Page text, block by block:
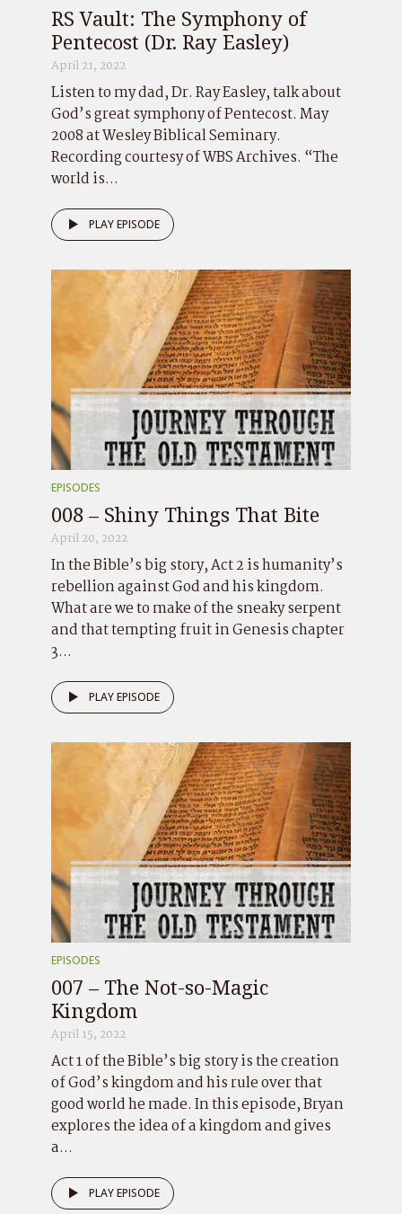
RS Vault: The Symphony of
Pentecost (Dr. Ray Easley)
April 21, 2022
Listen to my dad, Dr. Ray Easley, talk about
God’s great symphony of Pentecost. May
2008 at Wesley Biblical Seminary.
Recording courtesy of WBS Archives. “The
world is...
PLAY EPISODE
EPISODES
008 – Shiny Things That Bite
April 20, 2022
In the Bible’s big story, Act 2 is humanity’s
rebellion against God and his kingdom.
What are we to make of the sneaky serpent
and that tempting fruit in Genesis chapter
3...
PLAY EPISODE
EPISODES
007 – The Not-so-Magic
Kingdom
April 15, 2022
Act 1 of the Bible’s big story is the creation
of God’s kingdom and his rule over that
good world he made. In this episode, Bryan
explores the idea of a kingdom and gives
a...
PLAY EPISODE